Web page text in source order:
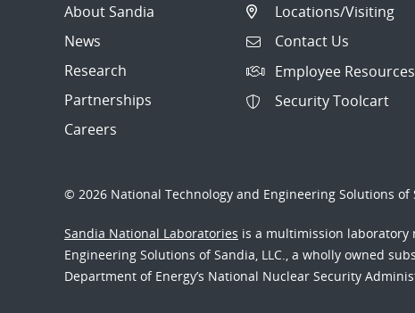
About Sandia
News
Research
Partnerships
Careers
Locations/Visiting
Contact Us
Employee Resources
Security Toolcart
© 2026 National Technology and Engineering Solutions of
Sandia National Laboratories is a multimission laboratory
Engineering Solutions of Sandia, LLC., a wholly owned
Department of Energy’s National Nuclear Security